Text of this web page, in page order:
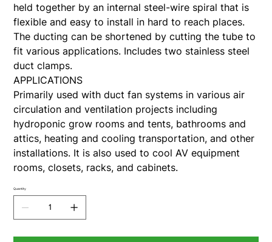
held together by an internal steel-wire spiral that is
flexible and easy to install in hard to reach places.
The ducting can be shortened by cutting the tube to
fit various applications. Includes two stainless steel
duct clamps.
APPLICATIONS
Primarily used with duct fan systems in various air
circulation and ventilation projects including
hydroponic grow rooms and tents, bathrooms and
attics, heating and cooling transportation, and other
installations. It is also used to cool AV equipment
rooms, closets, racks, and cabinets.
Quantity